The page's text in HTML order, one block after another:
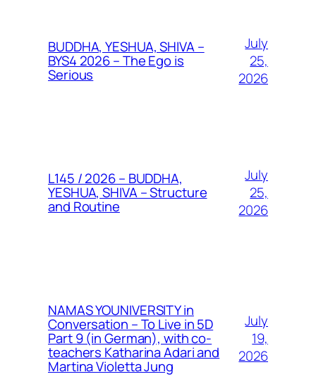
BUDDHA, YESHUA, SHIVA –
BYS4 2026 – The Ego is
Serious
July
25,
2026
L145 / 2026 – BUDDHA,
YESHUA, SHIVA – Structure
and Routine
July
25,
2026
NAMAS YOUNIVERSITY in
Conversation – To Live in 5D
Part 9 (in German), with co-
teachers Katharina Adari and
Martina Violetta Jung
July
19,
2026